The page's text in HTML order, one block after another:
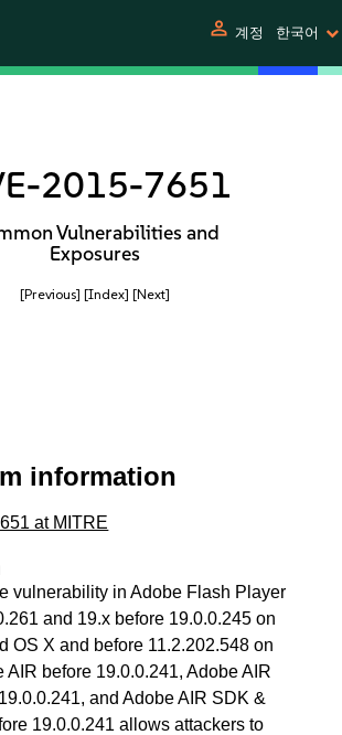
person 계정 한국어
2015-7651
Vulnerabilities and
Exposures
[Previous] [Index] [Next]
information
at MITRE
vulnerability in Adobe Flash Player
and 19.x before 19.0.0.245 on
OS X and before 11.2.202.548 on
AIR before 19.0.0.241, Adobe AIR
and Adobe AIR SDK &
19.0.0.241 allows attackers to